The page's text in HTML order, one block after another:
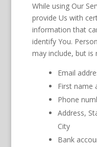
While using Our
provide Us with
information that
identify You.
may include, but is
Email
First name
Phone
Address,
City
Bank